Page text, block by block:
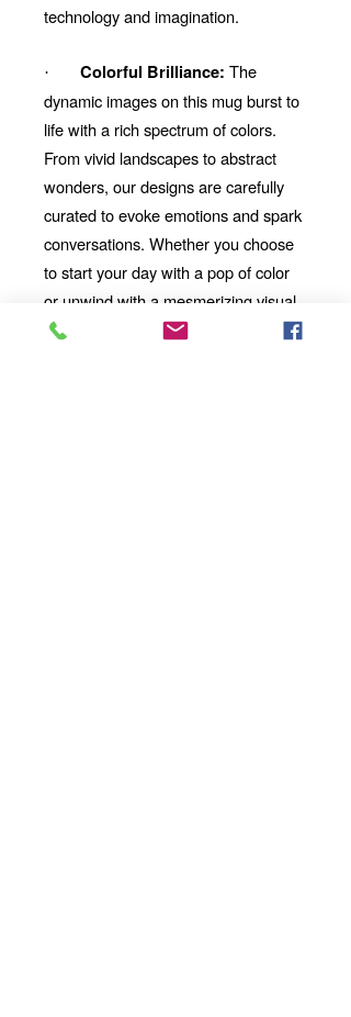
technology and imagination.
· Colorful Brilliance: The
dynamic images on this mug burst to
life with a rich spectrum of colors.
From vivid landscapes to abstract
wonders, our designs are carefully
curated to evoke emotions and spark
conversations. Whether you choose
to start your day with a pop of color
or unwind with a mesmerizing visual
story, our mug will be your perfect